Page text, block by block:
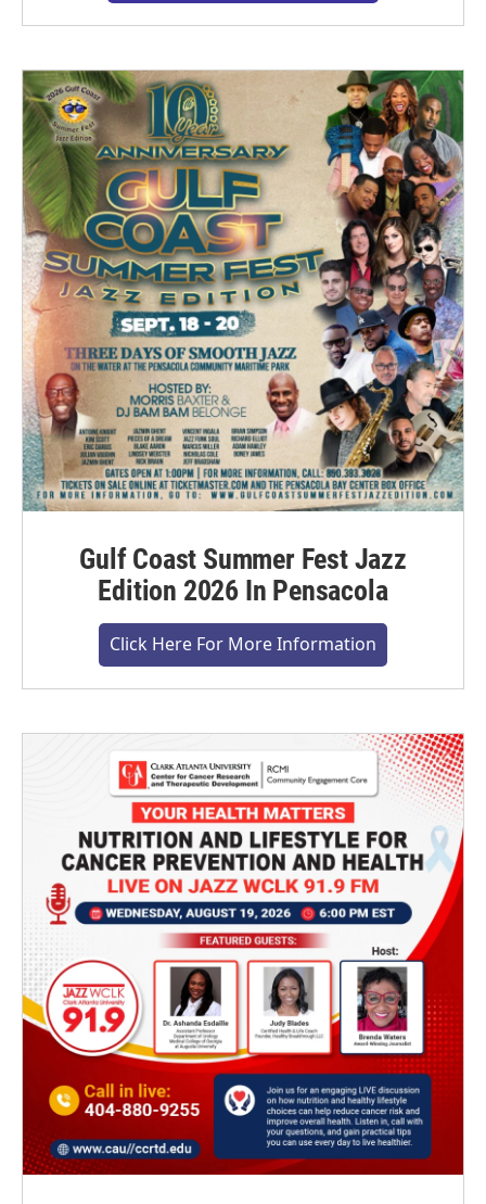
Gulf Coast Summer Fest Jazz
Edition 2026 In Pensacola
Click Here For More Information